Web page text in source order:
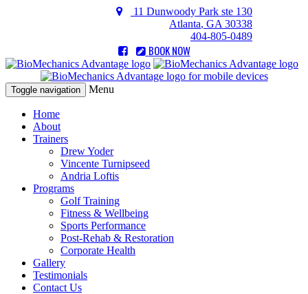
11 Dunwoody Park ste 130
Atlanta, GA 30338
404-805-0489
BOOK NOW
Toggle navigation Menu
Home
About
Trainers
Drew Yoder
Vincente Turnipseed
Andria Loftis
Programs
Golf Training
Fitness & Wellbeing
Sports Performance
Post-Rehab & Restoration
Corporate Health
Gallery
Testimonials
Contact Us